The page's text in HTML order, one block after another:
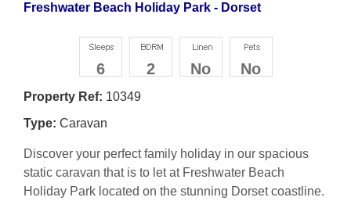
Freshwater Beach Holiday Park - Dorset
6 2 No No
Property Ref: 10349
Type: Caravan
Discover your perfect family holiday in our spacious
static caravan that is to let at Freshwater Beach
Holiday Park located on the stunning Dorset coastline.